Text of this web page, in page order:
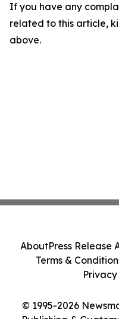
If you have any
related to this article,
above.
© 1995-2026
Publishing &
AboutPress Release
Terms &